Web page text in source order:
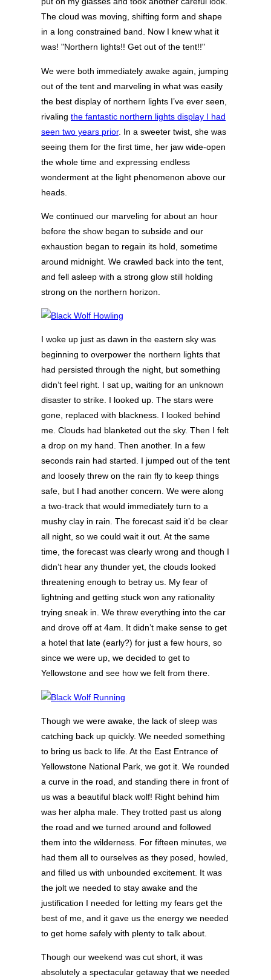
The cloud was moving, shifting form and shape
in a long constrained band. Now I knew what it
was! "Northern lights!! Get out of the tent!!"
We were both immediately awake again, jumping
out of the tent and marveling in what was easily
the best display of northern lights I’ve ever seen,
rivaling the fantastic northern lights display I had
seen two years prior. In a sweeter twist, she was
seeing them for the first time, her jaw wide-open
the whole time and expressing endless
wonderment at the light phenomenon above our
heads.
We continued our marveling for about an hour
before the show began to subside and our
exhaustion began to regain its hold, sometime
around midnight. We crawled back into the tent,
and fell asleep with a strong glow still holding
strong on the northern horizon.
I woke up just as dawn in the eastern sky was
beginning to overpower the northern lights that
had persisted through the night, but something
didn’t feel right. I sat up, waiting for an unknown
disaster to strike. I looked up. The stars were
gone, replaced with blackness. I looked behind
me. Clouds had blanketed out the sky. Then I felt
a drop on my hand. Then another. In a few
seconds rain had started. I jumped out of the tent
and loosely threw on the rain fly to keep things
safe, but I had another concern. We were along
a two-track that would immediately turn to a
mushy clay in rain. The forecast said it’d be clear
all night, so we could wait it out. At the same
time, the forecast was clearly wrong and though I
didn’t hear any thunder yet, the clouds looked
threatening enough to betray us. My fear of
lightning and getting stuck won any rationality
trying sneak in. We threw everything into the car
and drove off at 4am. It didn’t make sense to get
a hotel that late (early?) for just a few hours, so
since we were up, we decided to get to
Yellowstone and see how we felt from there.
Though we were awake, the lack of sleep was
catching back up quickly. We needed something
to bring us back to life. At the East Entrance of
Yellowstone National Park, we got it. We rounded
a curve in the road, and standing there in front of
us was a beautiful black wolf! Right behind him
was her alpha male. They trotted past us along
the road and we turned around and followed
them into the wilderness. For fifteen minutes, we
had them all to ourselves as they posed, howled,
and filled us with unbounded excitement. It was
the jolt we needed to stay awake and the
justification I needed for letting my fears get the
best of me, and it gave us the energy we needed
to get home safely with plenty to talk about.
Though our weekend was cut short, it was
absolutely a spectacular getaway that we needed